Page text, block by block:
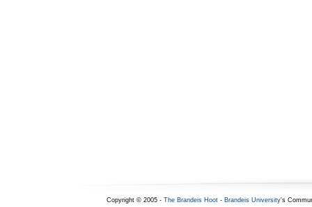
Copyright © 2005 - The Brandeis Hoot- Brandeis University's